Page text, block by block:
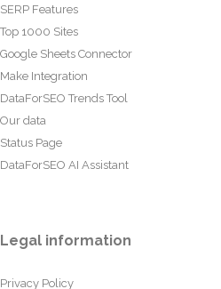
SERP Features
Top 1000 Sites
Google Sheets Connector
Make Integration
DataForSEO Trends Tool
Our data
Status Page
DataForSEO AI Assistant
Legal information
Privacy Policy